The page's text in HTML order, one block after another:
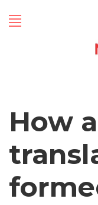
How